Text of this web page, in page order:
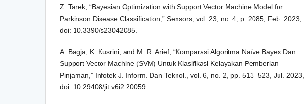
Z. Tarek, “Bayesian Optimization with Support Vector Machine Model for
Parkinson Disease Classification,” Sensors, vol. 23, no. 4, p. 2085, Feb. 2023,
doi: 10.3390/s23042085.
A. Bagja, K. Kusrini, and M. R. Arief, “Komparasi Algoritma Naïve Bayes Dan
Support Vector Machine (SVM) Untuk Klasifikasi Kelayakan Pemberian
Pinjaman,” Infotek J. Inform. Dan Teknol., vol. 6, no. 2, pp. 513–523, Jul. 2023,
doi: 10.29408/jit.v6i2.20059.